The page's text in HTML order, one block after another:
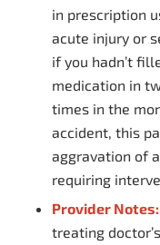
in prescription
acute injury or
if you hadn’t
medication in
times in the
accident, this
aggravation of
requiring
Provider Notes:
treating